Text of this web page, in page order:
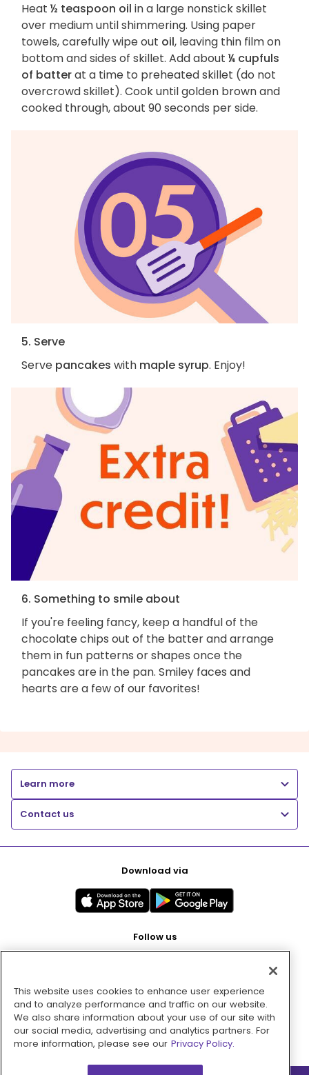
Heat ½ teaspoon oil in a large nonstick skillet
over medium until shimmering. Using paper
towels, carefully wipe out oil, leaving thin film on
bottom and sides of skillet. Add about ¼ cupfuls
of batterat a time to preheated skillet (do not
overcrowd skillet). Cook until golden brown and
cooked through, about 90 seconds per side.
5. Serve
Serve pancakes with maple syrup. Enjoy!
6. Something to smile about
If you're feeling fancy, keep a handful of the
chocolate chips out of the batter and arrange
them in fun patterns or shapes once the
pancakes are in the pan. Smiley faces and
hearts are a few of our favorites!
Learn more
Contact us
Download via
Follow us
Pay with
This website uses cookies to enhance user experience
and to analyze performance and traffic on our website.
We also share information about your use of our site with
our social media, advertising and analytics partners. For
more information, please see our Privacy Policy.